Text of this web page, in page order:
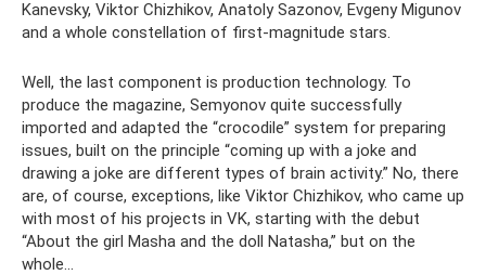
Kanevsky, Viktor Chizhikov, Anatoly Sazonov, Evgeny Migunov
and a whole constellation of first-magnitude stars.
Well, the last component is production technology. To
produce the magazine, Semyonov quite successfully
imported and adapted the “crocodile” system for preparing
issues, built on the principle “coming up with a joke and
drawing a joke are different types of brain activity.” No, there
are, of course, exceptions, like Viktor Chizhikov, who came up
with most of his projects in VK, starting with the debut
“About the girl Masha and the doll Natasha,” but on the
whole...